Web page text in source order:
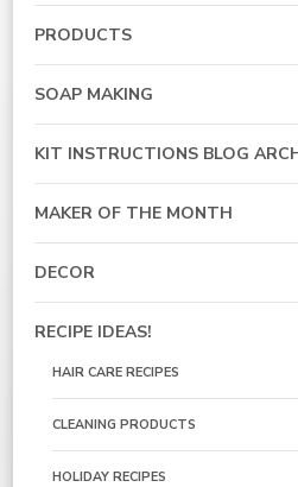
PRODUCTS
SOAP MAKING
KIT INSTRUCTIONS BLOG
MAKER OF THE MONTH
DECOR
RECIPE IDEAS!
HAIR CARE RECIPES
CLEANING PRODUCTS
HOLIDAY RECIPES